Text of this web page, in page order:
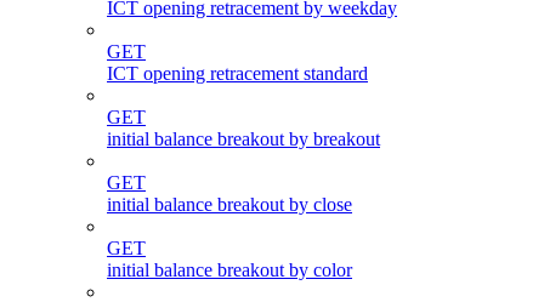
ICT opening retracement by weekday
GET
ICT opening retracement standard
GET
initial balance breakout by breakout
GET
initial balance breakout by close
GET
initial balance breakout by color